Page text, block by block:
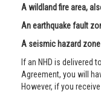
A wildland fire area,
An earthquake fault
A seismic hazard zone
If an NHD is delivered
Agreement, you will
However, if you